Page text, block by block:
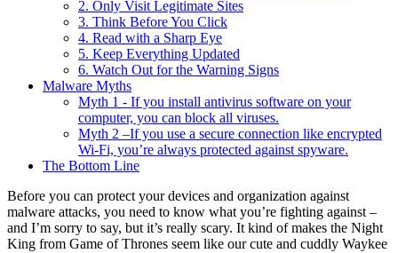
2. Only Visit Legitimate Sites
3. Think Before You Click
4. Read with a Sharp Eye
5. Keep Everything Updated
6. Watch Out for the Warning Signs
Malware Myths
Myth 1 - If you install antivirus software on your
computer, you can block all viruses.
Myth 2 –If you use a secure connection like encrypted
Wi-Fi, you’re always protected against spyware.
The Bottom Line
Before you can protect your devices and organization against
malware attacks, you need to know what you’re fighting against –
and I’m sorry to say, but it’s really scary. It kind of makes the Night
King from Game of Thrones seem like our cute and cuddly Waykee